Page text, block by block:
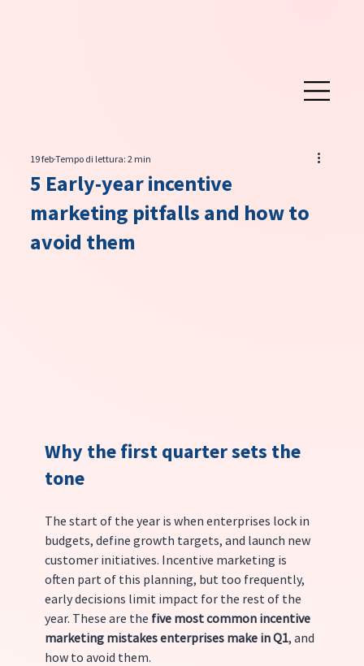
5 Early-year incentive
marketing pitfalls and how to
avoid them
19 febTempo di lettura: 2 min
Why the first quarter sets the
tone
The start of the year is when enterprises lock in
budgets, define growth targets, and launch new
customer initiatives. Incentive marketing is
often part of this planning, but too frequently,
early decisions limit impact for the rest of the
year. These are the five most common incentive
marketing mistakes enterprises make in Q1, and
how to avoid them.